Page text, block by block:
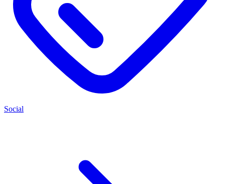
Social